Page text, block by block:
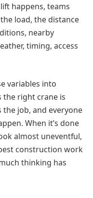
happens, teams
load, the distance
nearby
timing, access
variables into
right crane is
job, and everyone
When it’s done
almost uneventful,
construction work
thinking has